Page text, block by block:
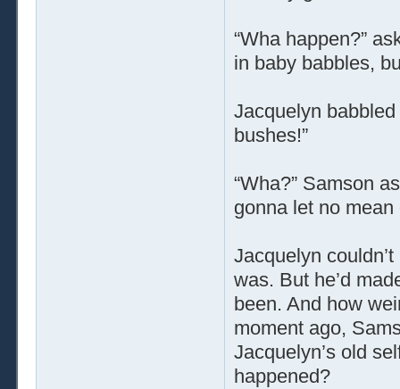
“Wha happen?”
in baby babbles,
Jacquelyn
bushes!”
“Wha?” Samson
gonna let no
Jacquelyn
was. But he’d
been. And how
moment ago,
Jacquelyn’s old
happened?